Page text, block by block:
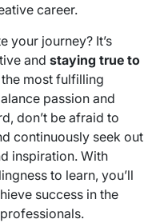
career.
your journey? It’s
and staying true to
the most fulfilling
passion and
don’t be afraid to
continuously seek out
inspiration. With
to learn, you’ll
success in the